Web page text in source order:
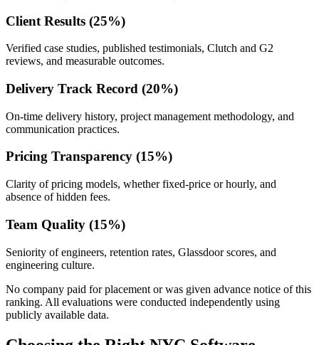
Client Results (25%)
Verified case studies, published testimonials, Clutch and G2
reviews, and measurable outcomes.
Delivery Track Record (20%)
On-time delivery history, project management methodology, and
communication practices.
Pricing Transparency (15%)
Clarity of pricing models, whether fixed-price or hourly, and
absence of hidden fees.
Team Quality (15%)
Seniority of engineers, retention rates, Glassdoor scores, and
engineering culture.
No company paid for placement or was given advance notice of this
ranking. All evaluations were conducted independently using
publicly available data.